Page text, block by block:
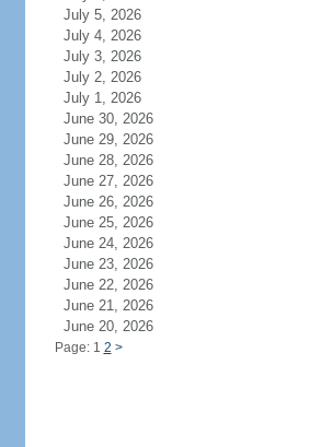
July 5, 2026
July 4, 2026
July 3, 2026
July 2, 2026
July 1, 2026
June 30, 2026
June 29, 2026
June 28, 2026
June 27, 2026
June 26, 2026
June 25, 2026
June 24, 2026
June 23, 2026
June 22, 2026
June 21, 2026
June 20, 2026
Page: 1 2 >